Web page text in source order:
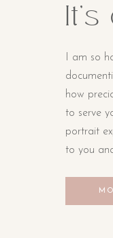
I am so
how
to serve
portrait
to you